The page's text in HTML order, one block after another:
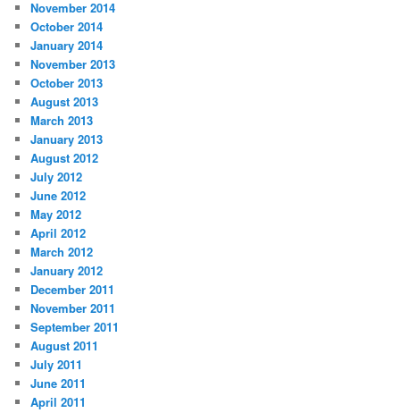
November 2014
October 2014
January 2014
November 2013
October 2013
August 2013
March 2013
January 2013
August 2012
July 2012
June 2012
May 2012
April 2012
March 2012
January 2012
December 2011
November 2011
September 2011
August 2011
July 2011
June 2011
April 2011